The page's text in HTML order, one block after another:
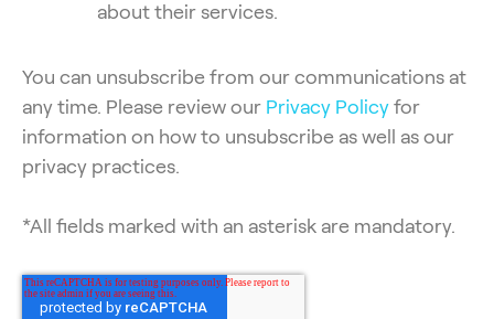
about their services.
You can unsubscribe from our communications at
any time. Please review our Privacy Policy for
information on how to unsubscribe as well as our
privacy practices.
*All fields marked with an asterisk are mandatory.